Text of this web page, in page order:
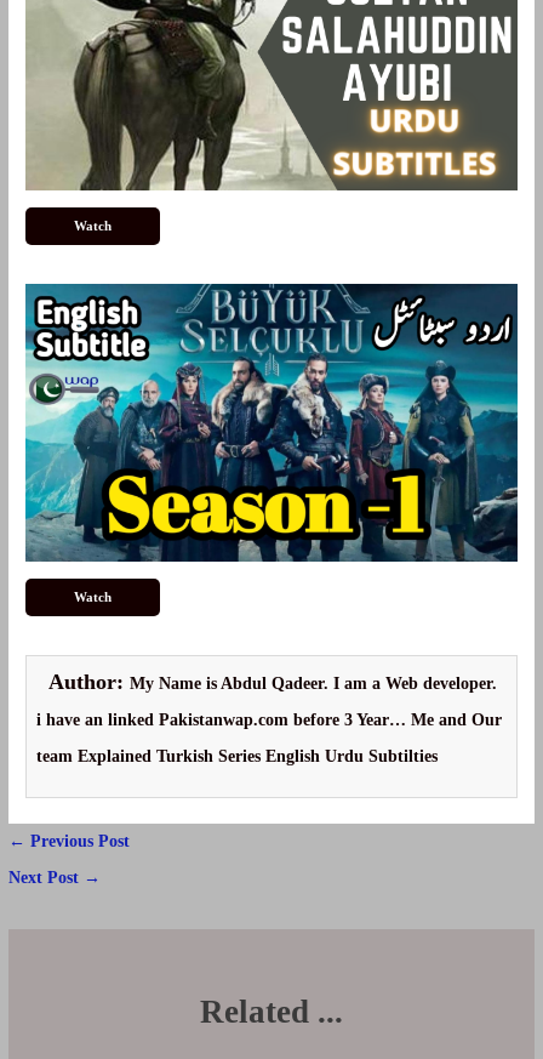
Watch
Watch
Author:My Name is Abdul Qadeer. I am a Web developer.
i have an linked Pakistanwap.com before 3 Year… Me and Our
team Explained Turkish Series English Urdu Subtilties
Post
navigation
← Previous Post
Next Post →
Related ...